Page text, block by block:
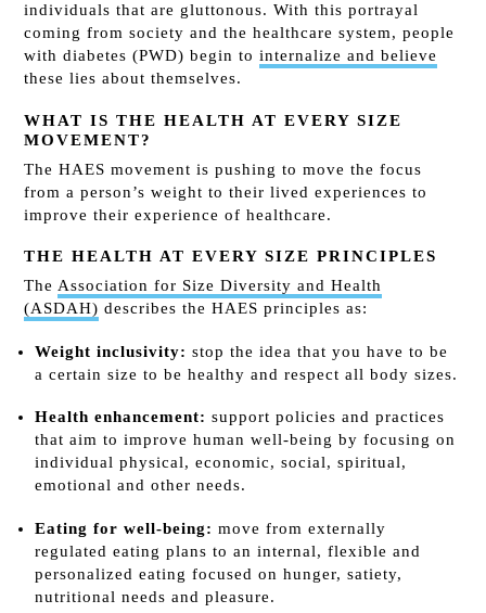
individuals that are gluttonous. With this portrayal
coming from society and the healthcare system, people
with diabetes (PWD) begin tointernalize and believe
these lies about themselves.
WHAT IS THE HEALTH AT EVERY SIZE
MOVEMENT?
The HAES movement is pushing to move the focus
from a person’s weight to their lived experiences to
improve their experience of healthcare.
THE HEALTH AT EVERY SIZE PRINCIPLES
The Association for Size Diversity and Health
(ASDAH) describes the HAES principles as:
Weight inclusivity: stop the idea that you have to be
a certain size to be healthy and respect all body sizes.
Health enhancement:support policies and practices
that aim to improve human well-being by focusing on
individual physical, economic, social, spiritual,
emotional and other needs.
Eating for well-being:move from externally
regulated eating plans to an internal, flexible and
personalized eating focused on hunger, satiety,
nutritional needs and pleasure.